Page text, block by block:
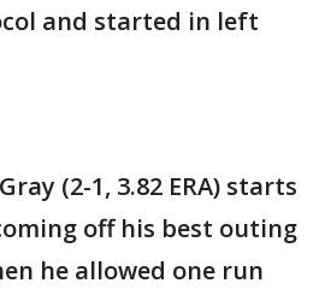
and started in left
(2-1, 3.82 ERA) starts
off his best outing
he allowed one run